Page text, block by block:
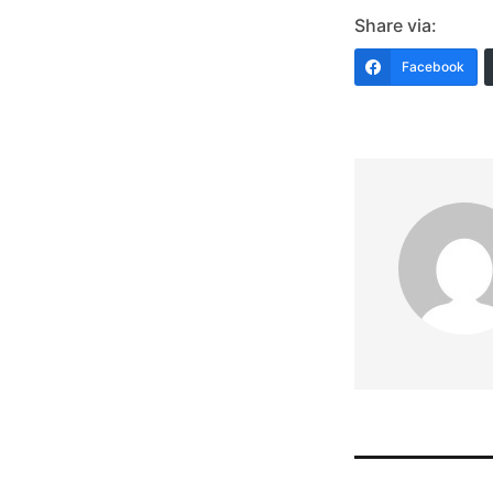
Share via:
Facebook